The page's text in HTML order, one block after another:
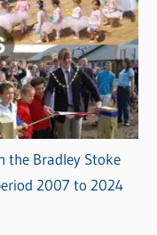
the Bradley Stoke
2007 to 2024